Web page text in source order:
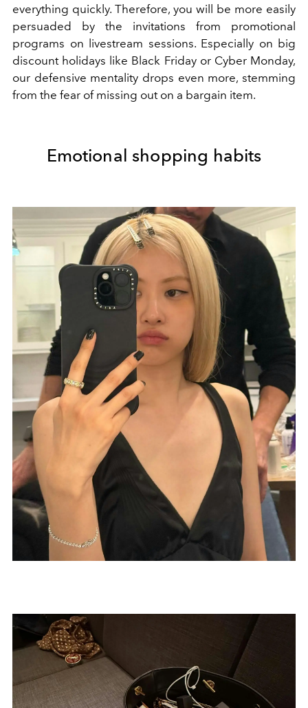
everything quickly. Therefore, you will be more easily
persuaded by the invitations from promotional
programs on livestream sessions. Especially on big
discount holidays like Black Friday or Cyber Monday,
our defensive mentality drops even more, stemming
from the fear of missing out on a bargain item.
Emotional shopping habits